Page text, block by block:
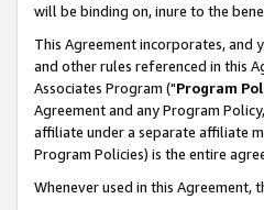
will be binding on, inure to the
This Agreement incorporates, and
and other rules referenced in this
Associates Program ("Program
Agreement and any Program
affiliate under a separate affiliate
Program Policies) is the entire
Whenever used in this